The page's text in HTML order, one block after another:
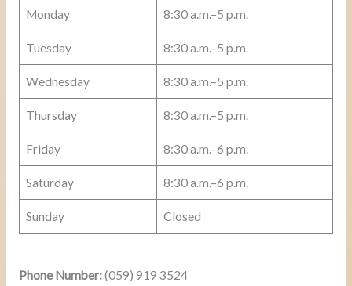
Monday 8:30 a.m.–5 p.m.
Tuesday 8:30 a.m.–5 p.m.
Wednesday 8:30 a.m.–5 p.m.
Thursday 8:30 a.m.–5 p.m.
Friday 8:30 a.m.–6 p.m.
Saturday 8:30 a.m.–6 p.m.
Sunday Closed
Phone Number:(059) 919 3524